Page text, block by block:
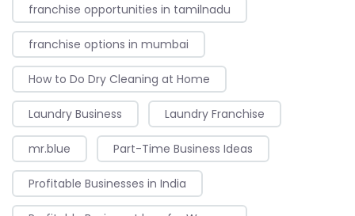
franchise opportunities in tamilnadu
franchise options in mumbai
How to Do Dry Cleaning at Home
Laundry Business Laundry Franchise
mr.blue Part-Time Business Ideas
Profitable Businesses in India